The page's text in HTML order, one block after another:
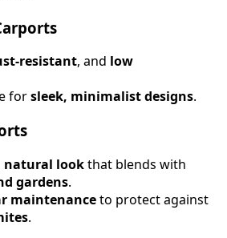
resistant, and low
forsleek, minimalist designs.
natural lookthat blends with
gardens.
maintenanceto protect against
.